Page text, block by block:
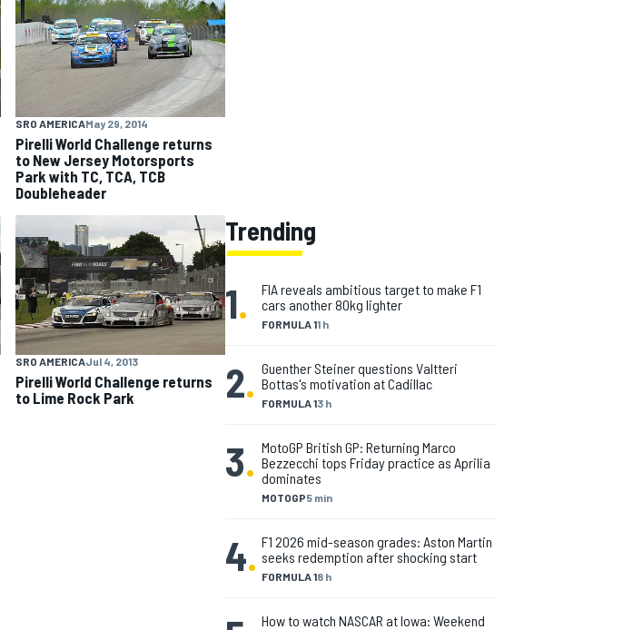
SRO AMERICAMay 29, 2014
Pirelli World Challenge returns
to New Jersey Motorsports
Park with TC, TCA, TCB
Doubleheader
SRO AMERICAJul 4, 2013
Pirelli World Challenge returns
to Lime Rock Park
Trending
1. FORMULA 11 h
FIA reveals ambitious target to make F1
cars another 80kg lighter
2. FORMULA 13 h
Guenther Steiner questions Valtteri
Bottas's motivation at Cadillac
3.
MOTOGP5 min
MotoGP British GP: Returning Marco
Bezzecchi tops Friday practice as Aprilia
dominates
4. FORMULA 18 h
F1 2026 mid-season grades: Aston Martin
seeks redemption after shocking start
How to watch NASCAR at Iowa: Weekend